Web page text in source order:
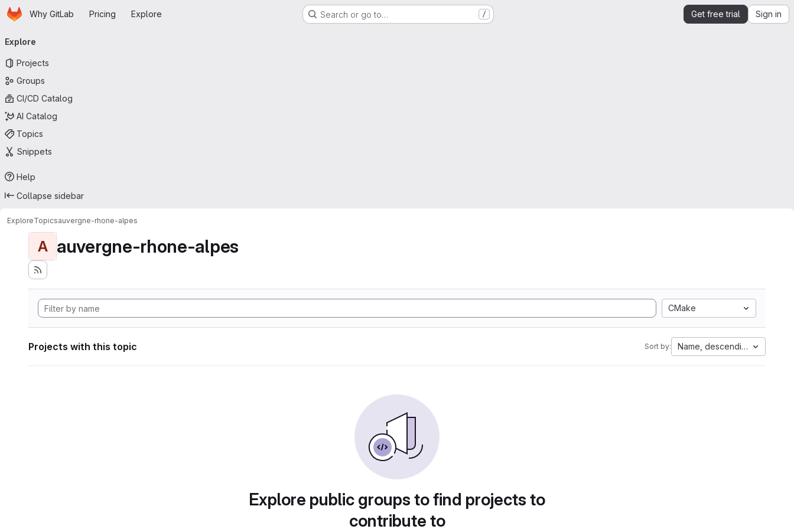
Skip to main content
HomepageWhy GitLab Pricing Explore Search or go to… / Get free trial Sign in
navigation
Explore
Projects
Groups
CI/CD Catalog
AI Catalog
Topics
Snippets
Help
Collapse sidebar
ExploreTopicsauvergne-rhone-alpes
A auvergne-rhone-alpes
CMake
Projects with this topic Sort by: Name, descending
Explore public groups to find projects to
contribute to